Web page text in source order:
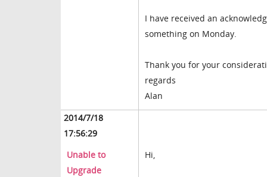
I have received an
something on Monday.
Thank you for your
regards
Alan
2014/7/18
17:56:29
Unable to
Upgrade
Hi,